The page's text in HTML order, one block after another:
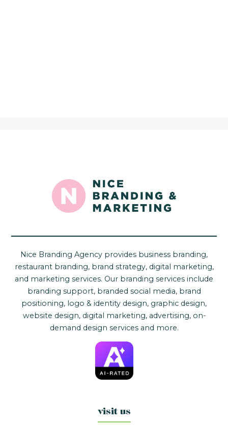
Nice Branding Agency provides business branding,
restaurant branding, brand strategy, digital marketing,
and marketing services. Our branding services include
branding support, branded social media, brand
positioning, logo & identity design, graphic design,
website design, digital marketing, advertising, on-
demand design services and more.
visit us